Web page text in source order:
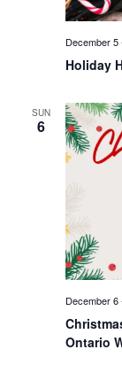
Holiday
December 5
SUN
6
Ontario
December 6